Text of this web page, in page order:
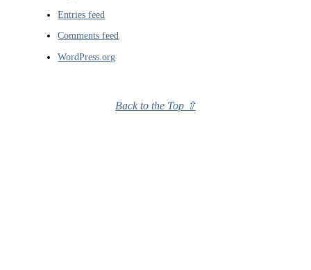
Entries feed
Comments feed
WordPress.org
Back to the Top ⇧